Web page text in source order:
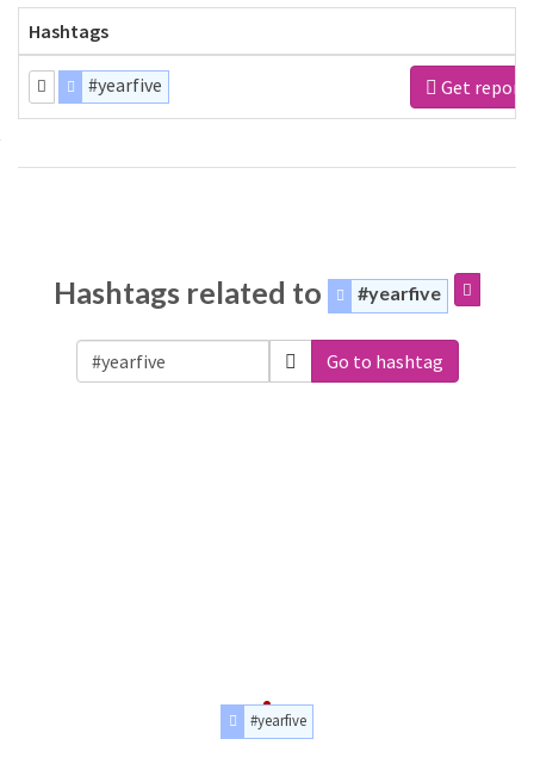
Hashtags
#yearfive Get report
Hashtags related to #yearfive
Go to hashtag
#yearfive